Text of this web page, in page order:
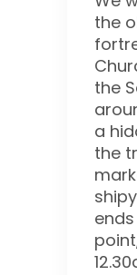
the
the
a
the